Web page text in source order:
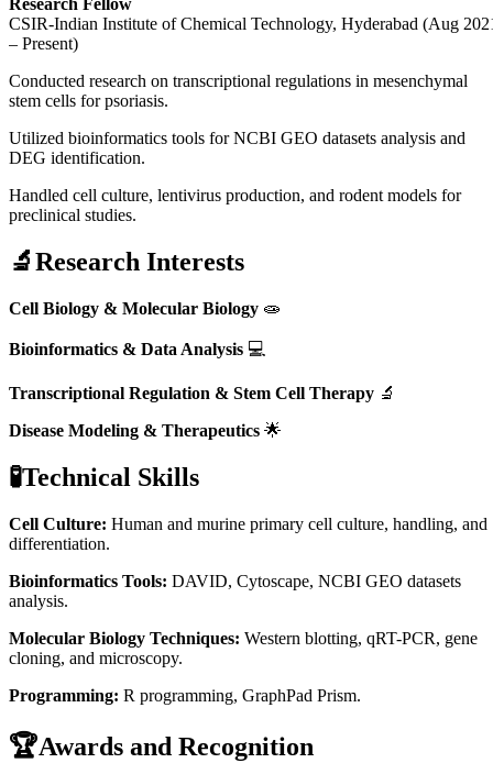
Research Fellow
CSIR-Indian Institute of Chemical Technology, Hyderabad (Aug
– Present)
Conducted research on transcriptional regulations in mesenchymal
stem cells for psoriasis.
Utilized bioinformatics tools for NCBI GEO datasets analysis and
DEG identification.
Handled cell culture, lentivirus production, and rodent models for
preclinical studies.
🔬Research Interests
Cell Biology & Molecular Biology 🧫
Bioinformatics & Data Analysis 💻
Transcriptional Regulation & Stem Cell Therapy 🔬
Disease Modeling & Therapeutics 🌟
🧪Technical Skills
Cell Culture: Human and murine primary cell culture, handling, and
differentiation.
Bioinformatics Tools: DAVID, Cytoscape, NCBI GEO datasets
analysis.
Molecular Biology Techniques: Western blotting, qRT-PCR, gene
cloning, and microscopy.
Programming: R programming, GraphPad Prism.
🏆Awards and Recognition